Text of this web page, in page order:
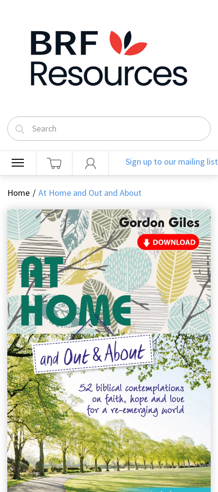
Sign up to our mailing list
Home At Home and Out and About